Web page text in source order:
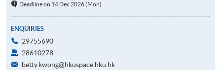
Deadline on 14 Dec 2026 (Mon)
ENQUIRIES
29755690
28610278
betty.kwong@hkuspace.hku.hk